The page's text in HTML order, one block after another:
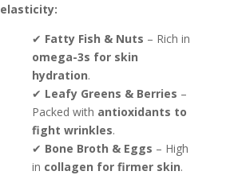
elasticity:
✔ Fatty Fish & Nuts – Rich in
omega-3s for skin
hydration.
✔ Leafy Greens & Berries –
Packed with antioxidants to
fight wrinkles.
✔ Bone Broth & Eggs – High
in collagen for firmer skin.